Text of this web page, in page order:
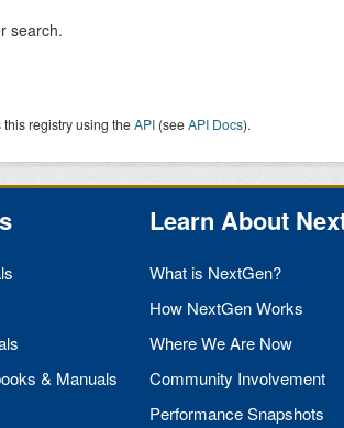
search.
registry using theAPI(seeAPI Docs).
& Manuals
Learn About
What is NextGen?
How NextGen Works
Where We Are Now
Community Involvement
Performance Snapshots